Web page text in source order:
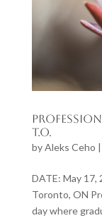
T.O.
byAleks Ceho |
DATE: May 17,
Toronto, ON
day where